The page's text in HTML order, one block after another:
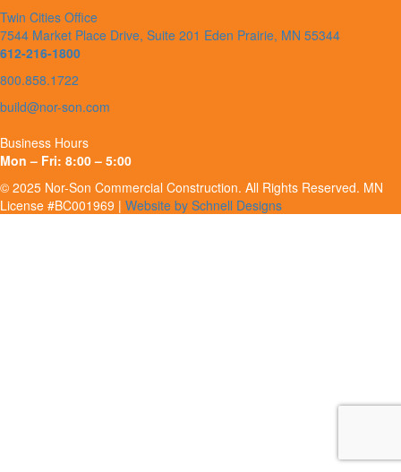
Twin Cities Office
7544 Market Place Drive, Suite 201 Eden Prairie, MN 55344
612-216-1800
800.858.1722
build@nor-son.com
Business Hours
Mon – Fri: 8:00 – 5:00
© 2025 Nor-Son Commercial Construction. All Rights Reserved. MN
License #BC001969 | Website by Schnell Designs